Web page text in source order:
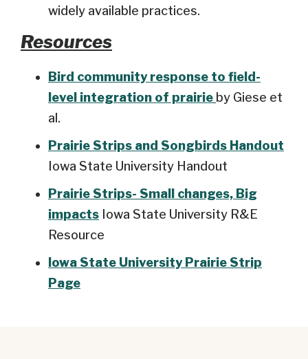
widely available practices.
Resources
Bird community response to field-
level integration of prairie by Giese et
al.
Prairie Strips and Songbirds Handout
Iowa State University Handout
Prairie Strips- Small changes, Big
impacts Iowa State University R&E
Resource
Iowa State University Prairie Strip
Page